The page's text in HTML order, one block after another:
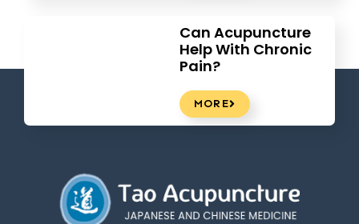
Can Acupuncture
Help With Chronic
Pain?
MORE